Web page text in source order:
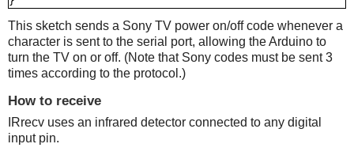
This sketch sends a Sony TV power on/off code whenever a
character is sent to the serial port, allowing the Arduino to
turn the TV on or off. (Note that Sony codes must be sent 3
times according to the protocol.)
How to receive
IRrecv uses an infrared detector connected to any digital
input pin.